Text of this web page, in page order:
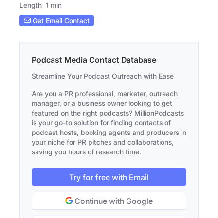
Length 1 min
Get Email Contact
Podcast Media Contact Database
Streamline Your Podcast Outreach with Ease
Are you a PR professional, marketer, outreach
manager, or a business owner looking to get
featured on the right podcasts? MillionPodcasts
is your go-to solution for finding contacts of
podcast hosts, booking agents and producers in
your niche for PR pitches and collaborations,
saving you hours of research time.
Try for free with Email
Continue with Google